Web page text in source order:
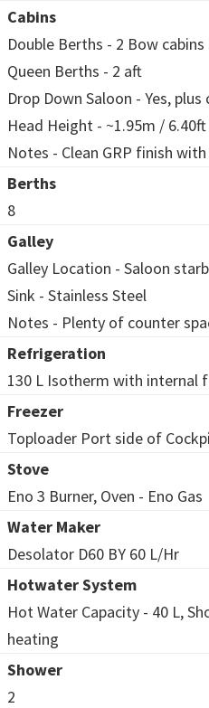
Cabins
Double Berths - 2 Bow cabins
Queen Berths - 2 aft
Drop Down Saloon - Yes,
Head Height - ~1.95m / 6.40ft
Notes - Clean GRP finish
Berths
8
Galley
Galley Location - Saloon
Sink - Stainless Steel
Notes - Plenty of counter
Refrigeration
130 L Isotherm with internal
Freezer
Toploader Port side of
Stove
Eno 3 Burner, Oven - Eno Gas
Water Maker
Desolator D60 BY 60 L/Hr
Hotwater System
Hot Water Capacity - 40 L,
heating
Shower
2